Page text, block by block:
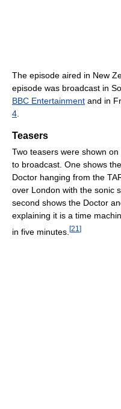
The episode aired in New
episode was broadcast in
BBC Entertainment and in
4.
Teasers
Two teasers were shown
to broadcast. One shows
Doctor hanging from the
over London with the sonic
second shows the Doctor
explaining it is a time
in five minutes. [21 ]